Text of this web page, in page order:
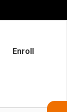
Enroll